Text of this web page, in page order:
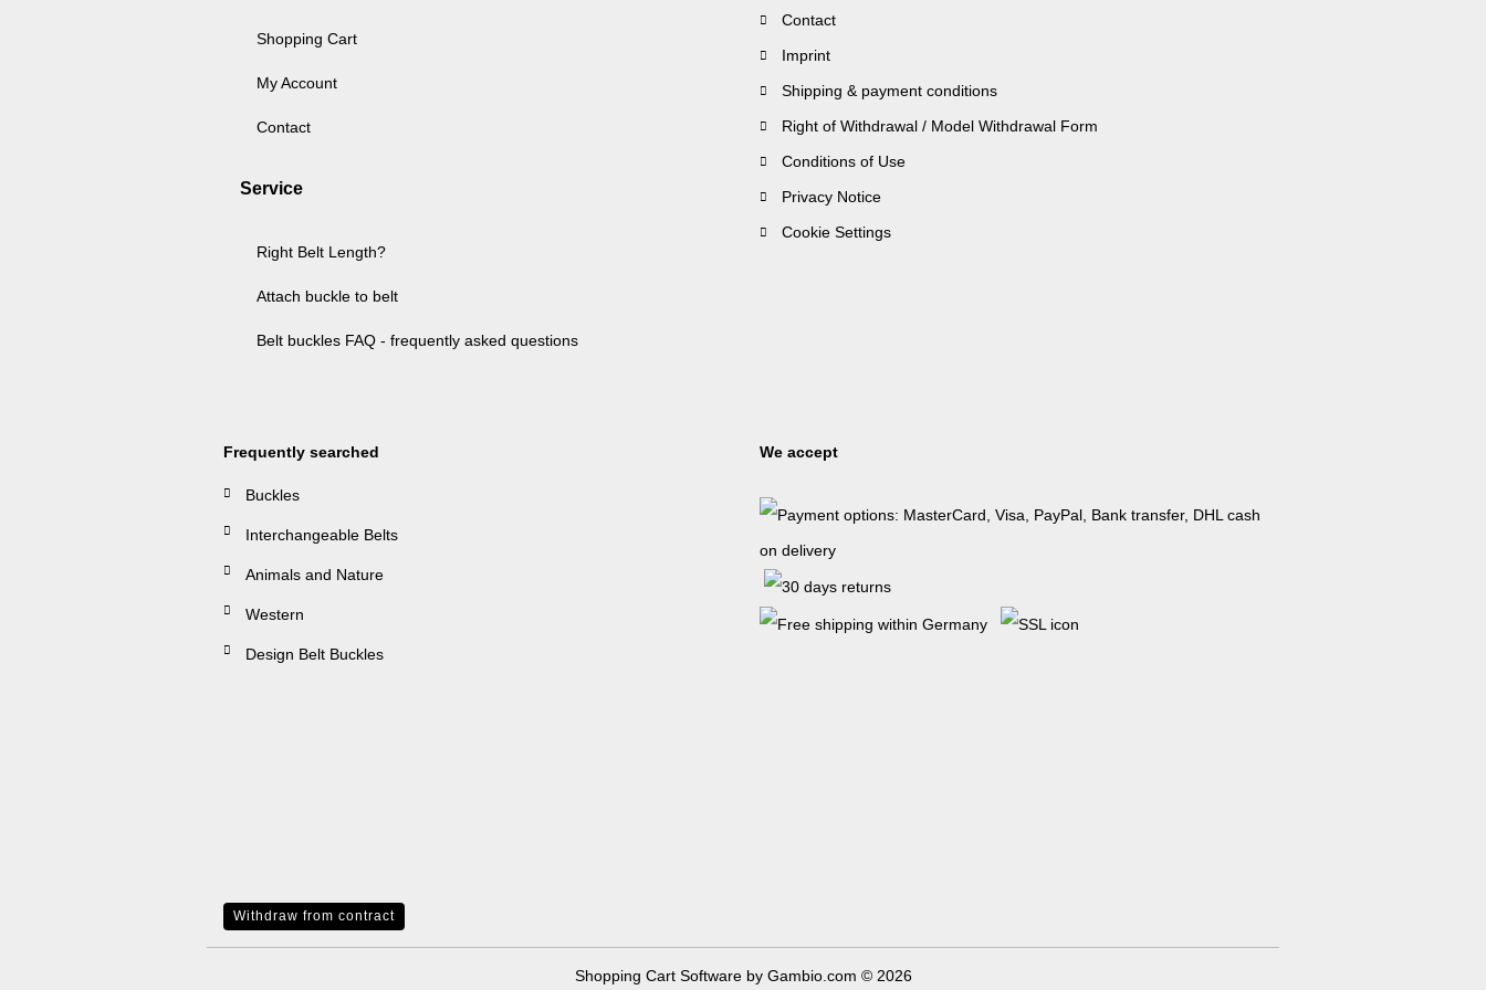
Shopping Cart
My Account
Contact
Service
Right Belt Length?
Attach buckle to belt
Belt buckles FAQ - frequently asked questions
Contact
Imprint
Shipping & payment conditions
Right of Withdrawal / Model Withdrawal Form
Conditions of Use
Privacy Notice
Cookie Settings
Frequently searched
Buckles
Interchangeable Belts
Animals and Nature
Western
Design Belt Buckles
We accept
Withdraw from contract
Shopping Cart Softwareby Gambio.com © 2026